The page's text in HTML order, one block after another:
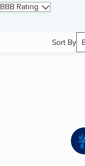
BBB Rating
Sort By